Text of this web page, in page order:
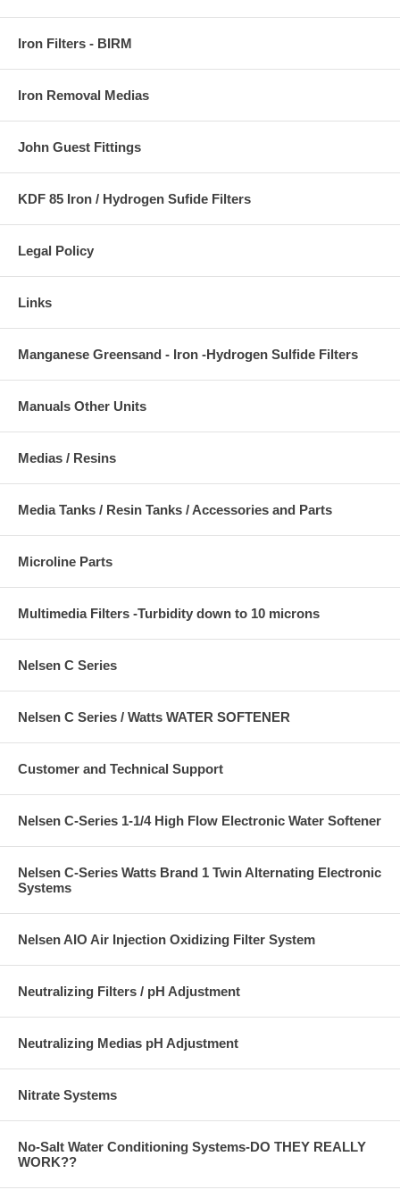
Iron Filters - BIRM
Iron Removal Medias
John Guest Fittings
KDF 85 Iron / Hydrogen Sufide Filters
Legal Policy
Links
Manganese Greensand - Iron -Hydrogen Sulfide Filters
Manuals Other Units
Medias / Resins
Media Tanks / Resin Tanks / Accessories and Parts
Microline Parts
Multimedia Filters -Turbidity down to 10 microns
Nelsen C Series
Nelsen C Series / Watts WATER SOFTENER
Customer and Technical Support
Nelsen C-Series 1-1/4 High Flow Electronic Water Softener
Nelsen C-Series Watts Brand 1 Twin Alternating Electronic
Systems
Nelsen AIO Air Injection Oxidizing Filter System
Neutralizing Filters / pH Adjustment
Neutralizing Medias pH Adjustment
Nitrate Systems
No-Salt Water Conditioning Systems-DO THEY REALLY
WORK??